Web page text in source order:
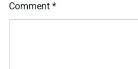
Comment *